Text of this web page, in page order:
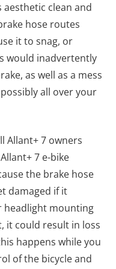
aesthetic clean and
hose routes
it to snag, or
would inadvertently
as well as a mess
all over your
Allant+ 7 owners
7 e-bike
the brake hose
damaged if it
headlight mounting
it could result in loss
happens while you
of the bicycle and